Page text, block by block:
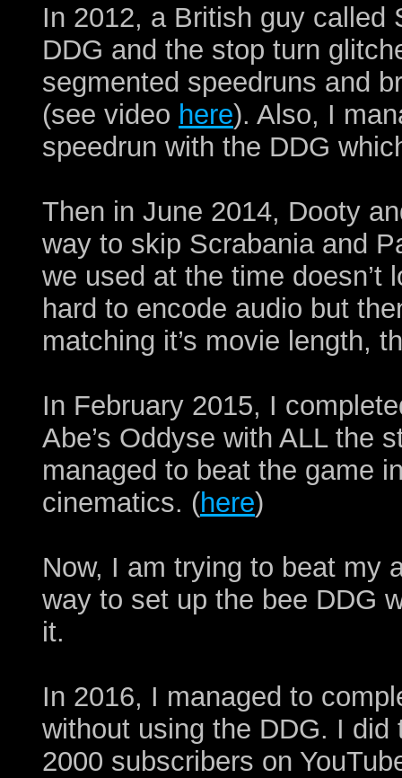
In 2012, a British guy called
DDG and the stop turn
segmented speedruns and
(see video here). Also, I
speedrun with the DDG
Then in June 2014, Dooty
way to skip Scrabania and
we used at the time doesn’t
hard to encode audio but
matching it’s movie length,
In February 2015, I
Abe’s Oddyse with ALL the
managed to beat the game
cinematics. (here)
Now, I am trying to beat my
way to set up the bee DDG
it.
In 2016, I managed to
without using the DDG. I
2000 subscribers on